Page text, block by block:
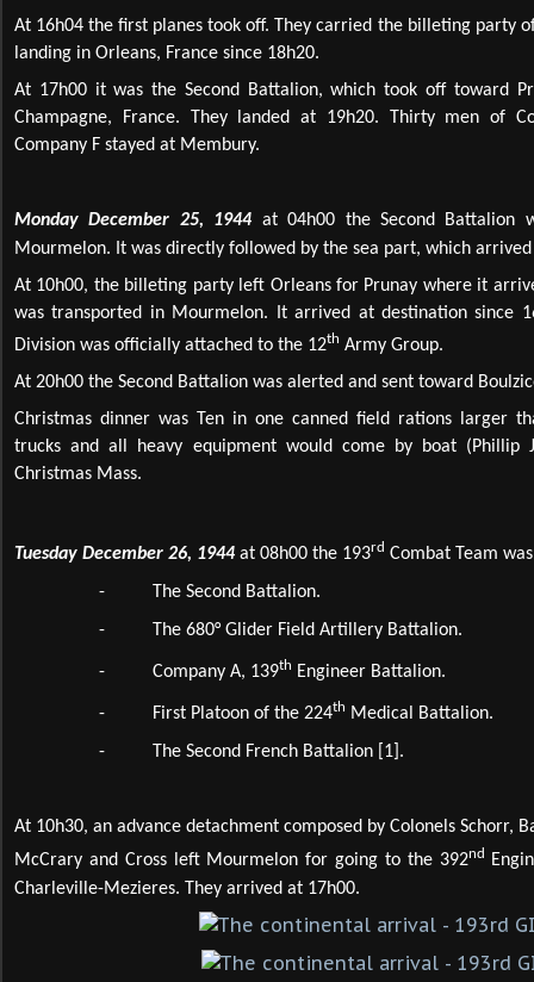
At 16h04 the first planes took off. They carried the billeting party
landing in Orleans, France since 18h20.
At 17h00 it was the Second Battalion, which took off toward
Champagne, France. They landed at 19h20. Thirty men of
Company F stayed at Membury.
Monday December 25, 1944 at 04h00 the Second
Mourmelon. It was directly followed by the sea part, which
At 10h00, the billeting party left Orleans for Prunay where it
was transported in Mourmelon. It arrived at destination since
Division was officially attached to the 12th Army Group.
At 20h00 the Second Battalion was alerted and sent toward
Christmas dinner was Ten in one canned field rations larger
trucks and all heavy equipment would come by boat (Phillip
Christmas Mass.
Tuesday December 26, 1944 at 08h00 the 193rd Combat Team
-
The Second Battalion.
-
The 680° Glider Field Artillery Battalion.
- Company A, 139th Engineer Battalion.
- First Platoon of the 224th Medical Battalion.
-
The Second French Battalion [1] .
At 10h30, an advance detachment composed by Colonels Schorr,
McCrary and Cross left Mourmelon for going to the 392nd
Charleville-Mezieres. They arrived at 17h00.